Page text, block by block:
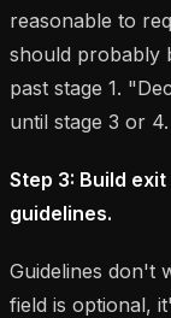
reasonable to
should probably
past stage 1.
until stage 3 or 4.
Step 3: Build
guidelines.
Guidelines don't
field is optional,